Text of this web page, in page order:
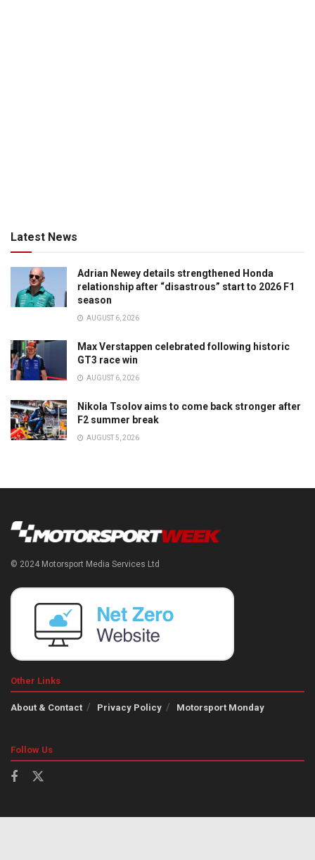
Latest News
Adrian Newey details strengthened Honda
relationship after “disastrous” start to 2026 F1
season
AUGUST 6, 2026
Max Verstappen celebrated following historic
GT3 race win
AUGUST 6, 2026
Nikola Tsolov aims to come back stronger after
F2 summer break
AUGUST 5, 2026
© 2024 Motorsport Media Services Ltd
Other Links
About & Contact Privacy Policy Motorsport Monday
Follow Us